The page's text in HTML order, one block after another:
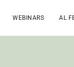
WEBINARS AL